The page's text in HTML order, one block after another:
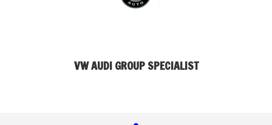
VW AUDI GROUP SPECIALIST